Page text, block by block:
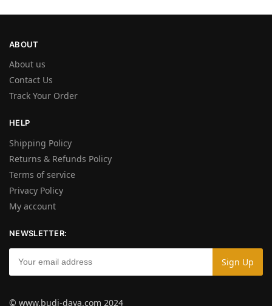
ABOUT
About us
Contact Us
Track Your Order
HELP
Shipping Policy
Returns & Refunds Policy
Terms of service
Privacy Policy
My account
NEWSLETTER:
© www.budi-daya.com 2024